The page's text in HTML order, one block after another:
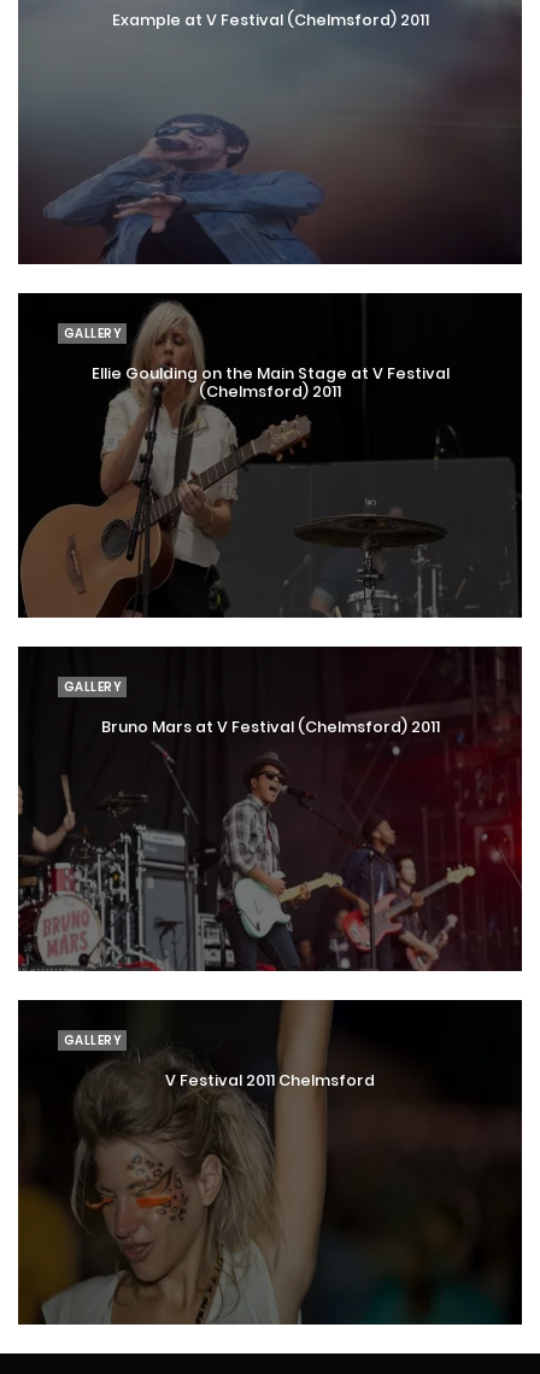
Example at V Festival (Chelmsford) 2011
GALLERY
Ellie Goulding on the Main Stage at V Festival
(Chelmsford) 2011
GALLERY
Bruno Mars at V Festival (Chelmsford) 2011
GALLERY
V Festival 2011 Chelmsford